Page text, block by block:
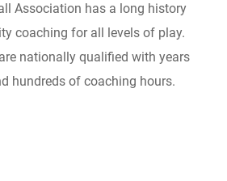
Association has a long history
coaching for all levels of play.
nationally qualified with years
hundreds of coaching hours.